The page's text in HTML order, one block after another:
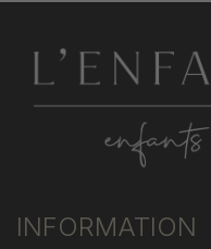
INFORMATION